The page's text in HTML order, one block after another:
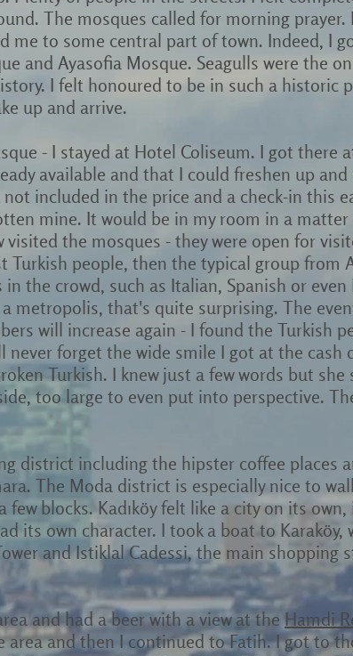
The mosques called for morning
me to some central part of town. Indeed, I
and Ayasofia Mosque. Seagulls were the
I felt honoured to be in such a historic
up and arrive.
- I stayed at Hotel Coliseum. I got there
available and that I could freshen up
included in the price and a check-in this
mine. It would be in my room in a matter
the mosques - they were open for
people, then the typical group from
the crowd, such as Italian, Spanish or
metropolis, that's quite surprising. The
will increase again - I found the Turkish
forget the wide smile I got at the cash
Turkish. I knew just a few words but
too large to even put into perspective.
district including the hipster coffee places
The Moda district is especially nice to
blocks. Kadıköy felt like a city on its
its own character. I took a boat to Karaköy,
and Istiklal Cadessi, the main shopping
and had a beer with a view at theHamdi
area and then I continued to Fatih. I got to